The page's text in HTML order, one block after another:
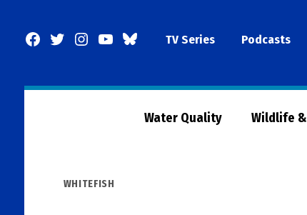
Facebook
TwitterInstagram
YouTubeBlueSkyTV Series Podcasts
Water Quality Wildlife
POSTED
WHITEFISH